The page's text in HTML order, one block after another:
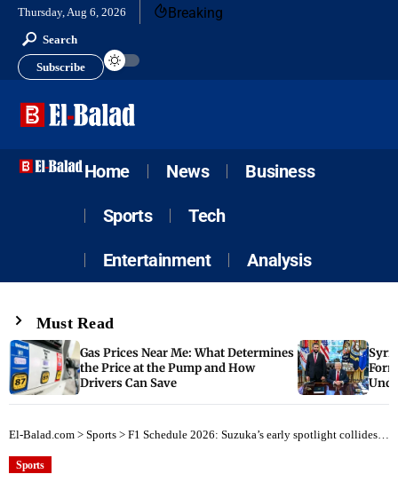
Thursday, Aug 6, 2026 Breaking
Search
Subscribe
Home News Business
Sports Tech
Entertainment Analysis
Must Read
Gas Prices Near Me: What Determines
the Price at the Pump and How
Drivers Can Save
El-Balad.com > Sports > F1 Schedule 2026: Suzuka’s early spotlight collides with a five-week silence
Sports